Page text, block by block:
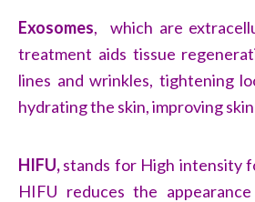
Exosomes, which are
treatment aids tissue
lines and wrinkles, tightening
hydrating the skin, improving
HIFU,stands for High intensity
HIFU reduces the